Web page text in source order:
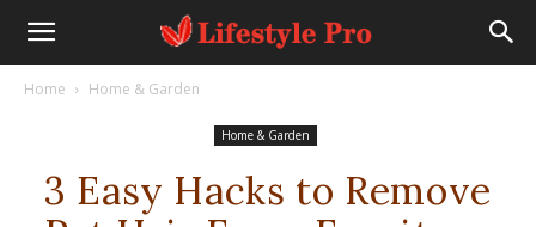
Home Home & Garden
Home & Garden
3 Easy Hacks to Remove